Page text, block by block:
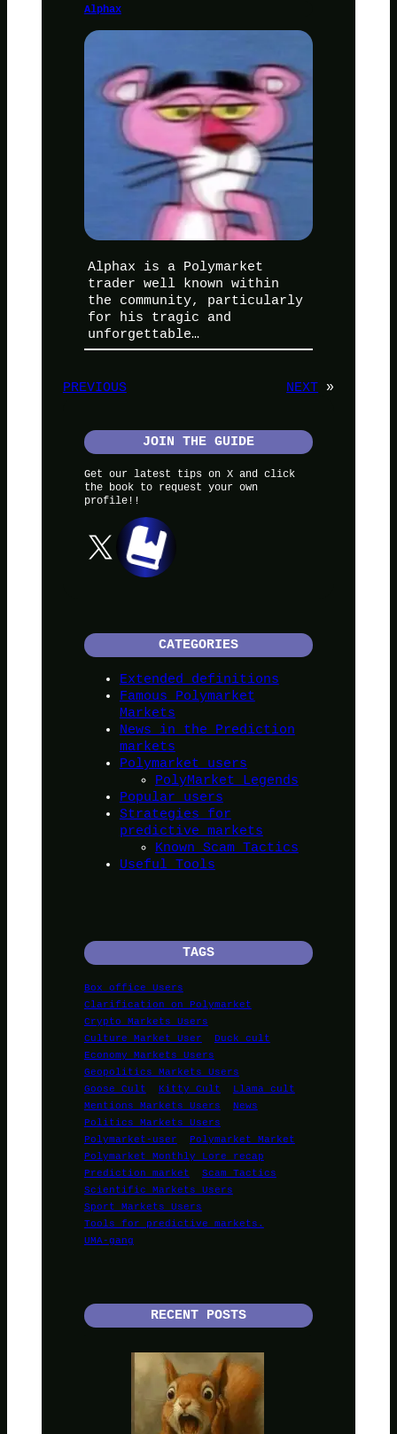
Alphax
Alphax is a Polymarket
trader well known within
the community, particularly
for his tragic and
unforgettable…
PREVIOUS NEXT »
JOIN THE GUIDE
Get our latest tips on X and click
the book to request your own
profile!!
X
CATEGORIES
Extended definitions
Famous Polymarket
Markets
News in the Prediction
markets
Polymarket users
PolyMarket Legends
Popular users
Strategies for
predictive markets
Known Scam Tactics
Useful Tools
TAGS
Box office Users
Clarification on Polymarket
Crypto Markets Users
Culture Market User
Duck cult
Economy Markets Users
Geopolitics Markets Users
Goose Cult
Kitty Cult
Llama cult
Mentions Markets Users
News
Politics Markets Users
Polymarket-user
Polymarket Market
Polymarket Monthly Lore recap
Prediction market
Scam Tactics
Scientific Markets Users
Sport Markets Users
Tools for predictive markets.
UMA-gang
RECENT POSTS